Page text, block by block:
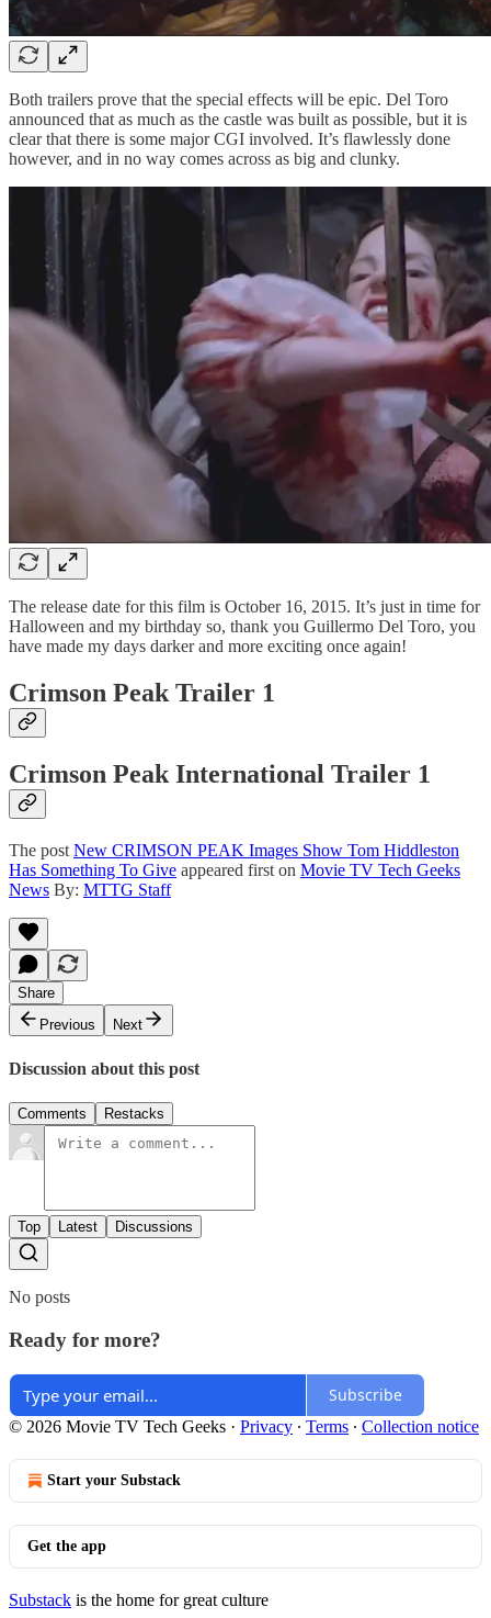
Both trailers prove that the special effects will be epic. Del Toro
announced that as much as the castle was built as possible, but it is
clear that there is some major CGI involved. It’s flawlessly done
however, and in no way comes across as big and clunky.
The release date for this film is October 16, 2015. It’s just in time for
Halloween and my birthday so, thank you Guillermo Del Toro, you
have made my days darker and more exciting once again!
Crimson Peak Trailer 1
Crimson Peak International Trailer 1
The post New CRIMSON PEAK Images Show Tom Hiddleston
Has Something To Give appeared first on Movie TV Tech Geeks
News By: MTTG Staff
Share
Previous
Next
Discussion about this post
Comments Restacks
Top Latest Discussions
No posts
Ready for more?
Subscribe
© 2026 Movie TV Tech Geeks · Privacy ∙ Terms ∙ Collection notice
Start your Substack
Get the app
Substack is the home for great culture